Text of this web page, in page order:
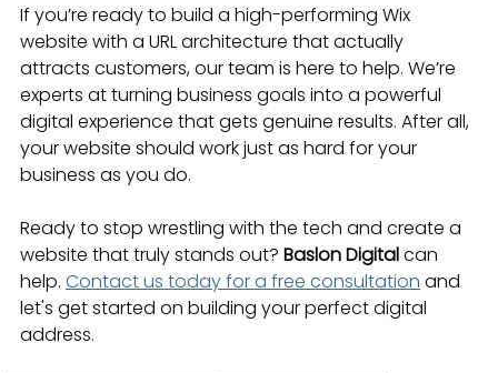
If you’re ready to build a high-performing Wix
website with a URL architecture that actually
attracts customers, our team is here to help. We’re
experts at turning business goals into a powerful
digital experience that gets genuine results. After all,
your website should work just as hard for your
business as you do.
Ready to stop wrestling with the tech and create a
website that truly stands out? Baslon Digital can
help. Contact us today for a free consultation and
let's get started on building your perfect digital
address.